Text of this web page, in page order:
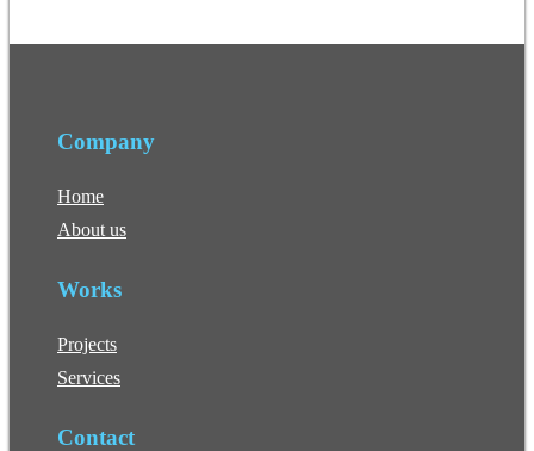
Company
Home
About us
Works
Projects
Services
Contact